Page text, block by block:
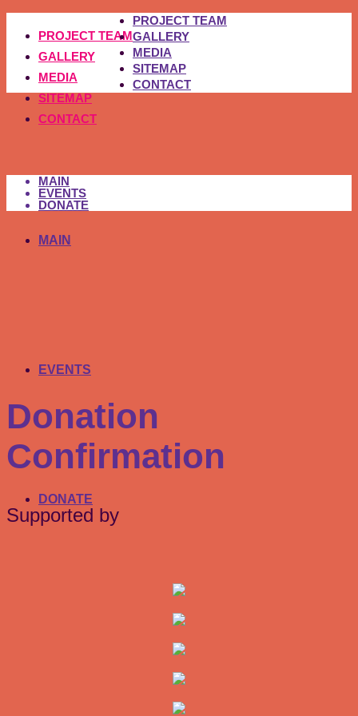
PROJECT TEAM
GALLERY
MEDIA
SITEMAP
CONTACT
PROJECT TEAM
GALLERY
MEDIA
SITEMAP
CONTACT
MAIN
EVENTS
DONATE
MAIN
EVENTS
DONATE
Donation
Confirmation
Supported by